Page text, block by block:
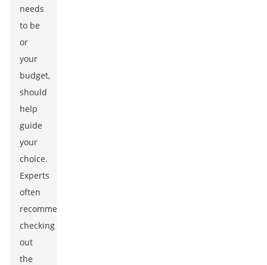
needs
to be
or
your
budget,
should
help
guide
your
choice.
Experts
often
recommend
checking
out
the